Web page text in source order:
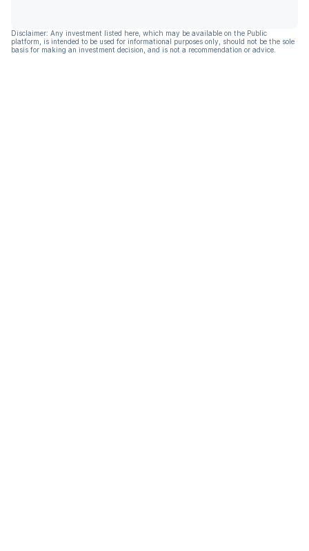
Disclaimer: Any investment listed here, which may be available on the Public
platform, is intended to be used for informational purposes only, should not be the sole
basis for making an investment decision, and is not a recommendation or advice.